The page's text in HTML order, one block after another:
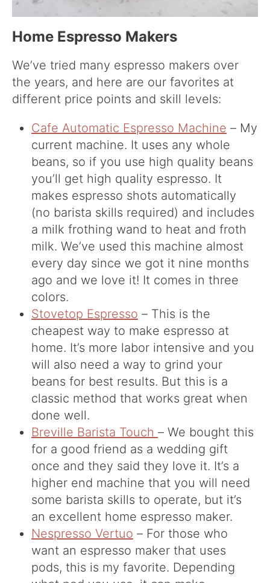
Home Espresso Makers
We’ve tried many espresso makers over
the years, and here are our favorites at
different price points and skill levels:
Cafe Automatic Espresso Machine – My
current machine. It uses any whole
beans, so if you use high quality beans
you’ll get high quality espresso. It
makes espresso shots automatically
(no barista skills required) and includes
a milk frothing wand to heat and froth
milk. We’ve used this machine almost
every day since we got it nine months
ago and we love it! It comes in three
colors.
Stovetop Espresso – This is the
cheapest way to make espresso at
home. It’s more labor intensive and you
will also need a way to grind your
beans for best results. But this is a
classic method that works great when
done well.
Breville Barista Touch – We bought this
for a good friend as a wedding gift
once and they said they love it. It’s a
higher end machine that you will need
some barista skills to operate, but it’s
an excellent home espresso maker.
Nespresso Vertuo – For those who
want an espresso maker that uses
pods, this is my favorite. Depending